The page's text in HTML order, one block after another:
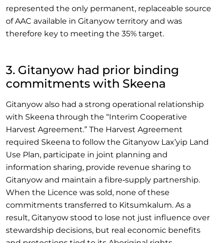
represented the only permanent, replaceable source
of AAC available in Gitanyow territory and was
therefore key to meeting the 35% target.
3. Gitanyow had prior binding
commitments with Skeena
Gitanyow also had a strong operational relationship
with Skeena through the “Interim Cooperative
Harvest Agreement.” The Harvest Agreement
required Skeena to follow the Gitanyow Lax’yip Land
Use Plan, participate in joint planning and
information sharing, provide revenue sharing to
Gitanyow and maintain a fibre‑supply partnership.
When the Licence was sold, none of these
commitments transferred to Kitsumkalum. As a
result, Gitanyow stood to lose not just influence over
stewardship decisions, but real economic benefits